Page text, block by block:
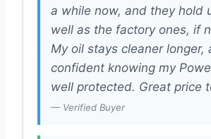
a while now, and they hold
well as the factory ones, if
My oil stays cleaner longer,
confident knowing my
well protected. Great price
— Verified Buyer